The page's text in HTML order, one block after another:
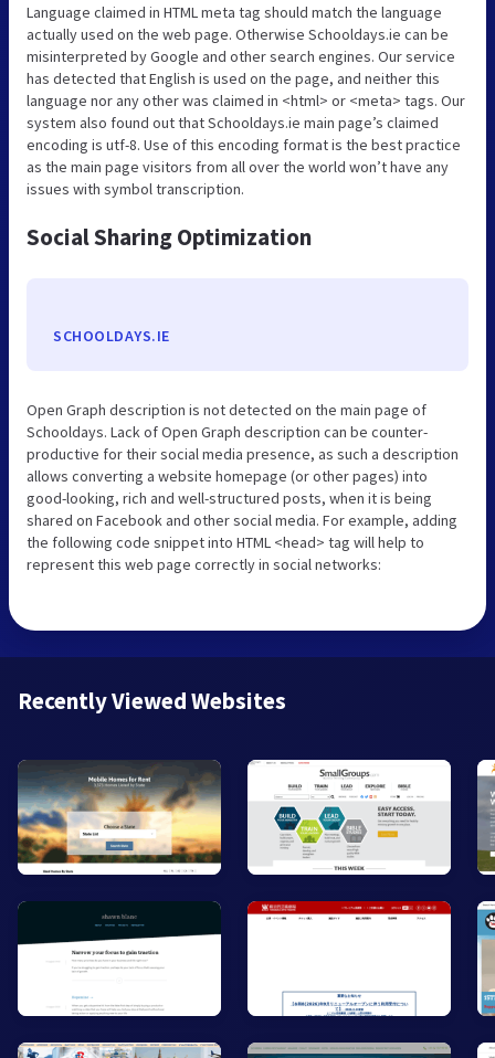
Language claimed in HTML meta tag should match the language
actually used on the web page. Otherwise Schooldays.ie can be
misinterpreted by Google and other search engines. Our service
has detected that English is used on the page, and neither this
language nor any other was claimed in <html> or <meta> tags. Our
system also found out that Schooldays.ie main page’s claimed
encoding is utf-8. Use of this encoding format is the best practice
as the main page visitors from all over the world won’t have any
issues with symbol transcription.
Social Sharing Optimization
SCHOOLDAYS.IE
Open Graph description is not detected on the main page of
Schooldays. Lack of Open Graph description can be counter-
productive for their social media presence, as such a description
allows converting a website homepage (or other pages) into
good-looking, rich and well-structured posts, when it is being
shared on Facebook and other social media. For example, adding
the following code snippet into HTML <head> tag will help to
represent this web page correctly in social networks:
Recently Viewed Websites